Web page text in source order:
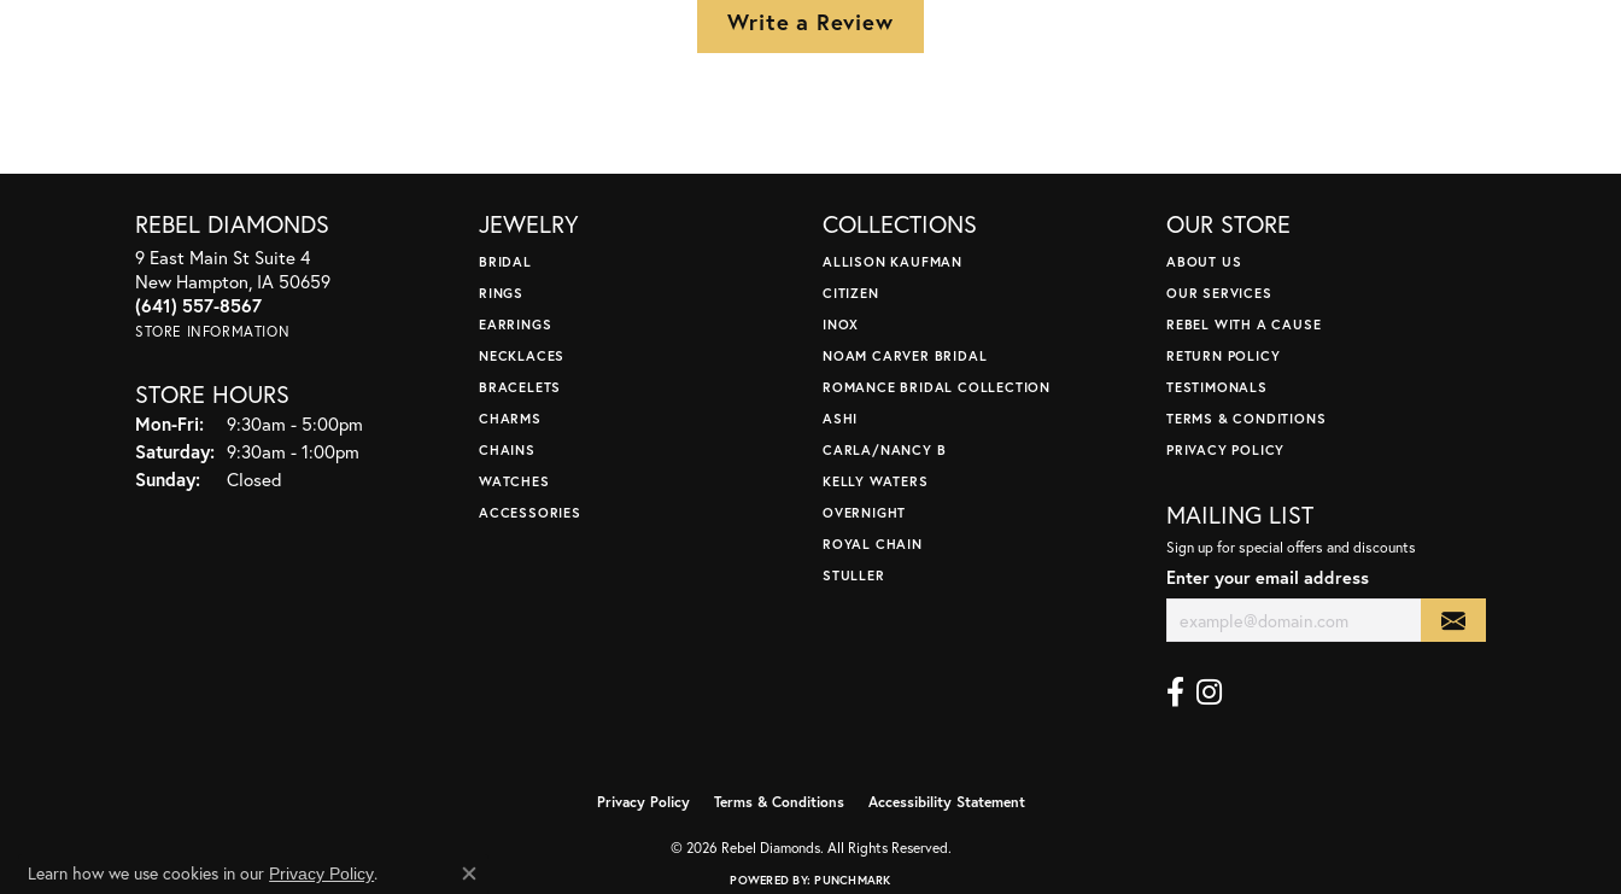
Write a Review
REBEL DIAMONDS
9 East Main St Suite 4
New Hampton, IA 50659
(641) 557-8567
STORE INFORMATION
STORE HOURS
Mon-Fri:Monday - Friday:
9:30am - 5:00pm
Saturday: 9:30am - 1:00pm
Sunday:
Closed
JEWELRY
BRIDAL
RINGS
EARRINGS
NECKLACES
BRACELETS
CHARMS
CHAINS
WATCHES
ACCESSORIES
COLLECTIONS
ALLISON KAUFMAN
CITIZEN
INOX
NOAM CARVER BRIDAL
ROMANCE BRIDAL COLLECTION
ASHI
CARLA/NANCY B
KELLY WATERS
OVERNIGHT
ROYAL CHAIN
STULLER
OUR STORE
ABOUT US
OUR SERVICES
REBEL WITH A CAUSE
RETURN POLICY
TESTIMONALS
TERMS & CONDITIONS
PRIVACY POLICY
MAILING LIST
Sign up for special offers and discounts
Enter your email address
Privacy Policy Terms & Conditions Accessibility Statement
© 2026 Rebel Diamonds. All Rights Reserved.
POWERED BY:PUNCHMARK
Learn how we use cookies in our Privacy Policy.
Close consent popup